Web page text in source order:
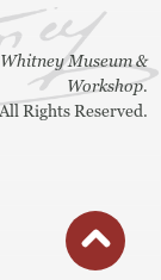
Museum &
Workshop.
All Rights Reserved.
button